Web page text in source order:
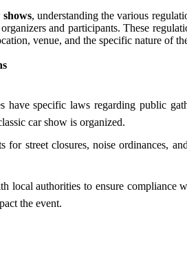
shows, understanding the various
and participants. These
venue, and the specific nature of
have specific laws regarding public
car show is organized.
for street closures, noise ordinances,
local authorities to ensure compliance
the event.